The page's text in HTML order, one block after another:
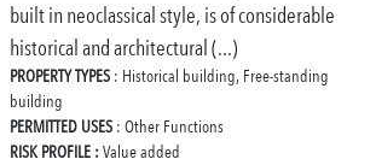
built in neoclassical style, is of considerable
historical and architectural (...)
PROPERTY TYPES : Historical building, Free-standing
building
PERMITTED USES : Other Functions
RISK PROFILE : Value added